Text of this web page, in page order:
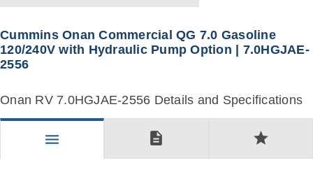
Cummins Onan Commercial QG 7.0 Gasoline
120/240V with Hydraulic Pump Option | 7.0HGJAE-
2556
Onan RV 7.0HGJAE-2556 Details and Specifications
menu description star